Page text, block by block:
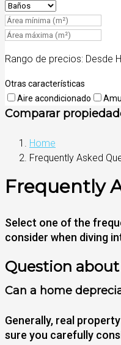
Rango de precios: Desde
Otras características
Aire acondicionado
Comparar
Home
Frequently Asked
Frequently
Select one of the
consider when diving
Question
Can a home
Generally, real
sure you carefully